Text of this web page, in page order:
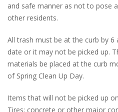
and safe manner as not to pose
other residents.
All trash must be at the curb by 6
date or it may not be picked up.
materials be placed at the curb
of Spring Clean Up Day.
Items that will not be picked up
Tires; concrete or other major